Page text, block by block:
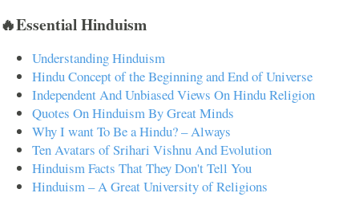
🔥Essential Hinduism
Understanding Hinduism
Hindu Concept of the Beginning and End of Universe
Independent And Unbiased Views On Hindu Religion
Quotes On Hinduism By Great Minds
Why I want To Be a Hindu? – Always
Ten Avatars of Srihari Vishnu And Evolution
Hinduism Facts That They Don't Tell You
Hinduism – A Great University of Religions